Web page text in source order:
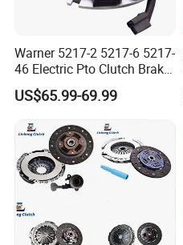
Warner 5217-2 5217-6 5217-
46 Electric Pto Clutch Brake
Electromagnetic Clutch
US$65.99-69.99